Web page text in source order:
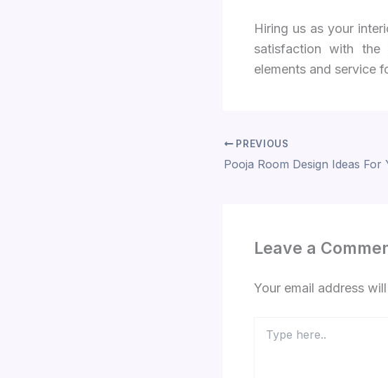
Hiring us as your
satisfaction with
elements and service
PREVIOUS
Leave a
Your email address
here..